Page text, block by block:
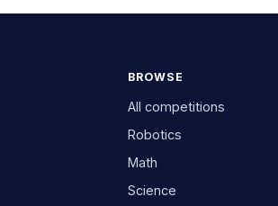
BROWSE
All competitions
Robotics
Math
Science